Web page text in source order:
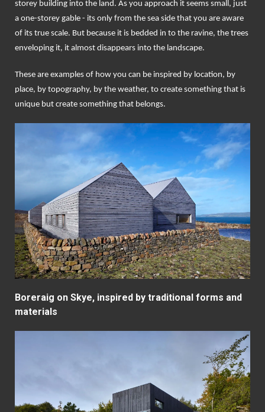
storey building into the land. As you approach it seems small, just
a one-storey gable - its only from the sea side that you are aware
of its true scale. But because it is bedded in to the ravine, the trees
enveloping it, it almost disappears into the landscape.
These are examples of how you can be inspired by location, by
place, by topography, by the weather, to create something that is
unique but create something that belongs.
Boreraig on Skye, inspired by traditional forms and
materials